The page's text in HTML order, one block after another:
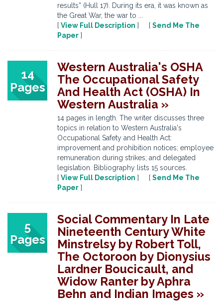
results” (Hull 17). During its era, it was known as
the Great War, the war to ...
[ View Full Description ] [ Send Me The
Paper ]
14
Pages
Western Australia's OSHA
The Occupational Safety
And Health Act (OSHA) In
Western Australia »
14 pages in length. The writer discusses three
topics in relation to Western Australia's
Occupational Safety and Health Act:
improvement and prohibition notices; employee
remuneration during strikes; and delegated
legislation. Bibliography lists 15 sources.
[ View Full Description ] [ Send Me The
Paper ]
5
Pages
Social Commentary In Late
Nineteenth Century White
Minstrelsy by Robert Toll,
The Octoroon by Dionysius
Lardner Boucicault, and
Widow Ranter by Aphra
Behn and Indian Images »